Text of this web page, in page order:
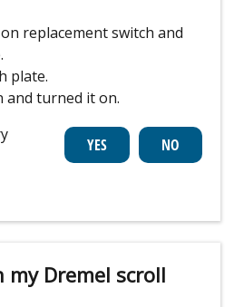
replacement switch and
plate.
and turned it on.
Dremel scroll